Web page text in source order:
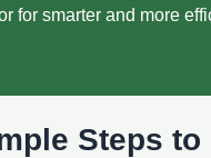
for smarter and more
Steps to